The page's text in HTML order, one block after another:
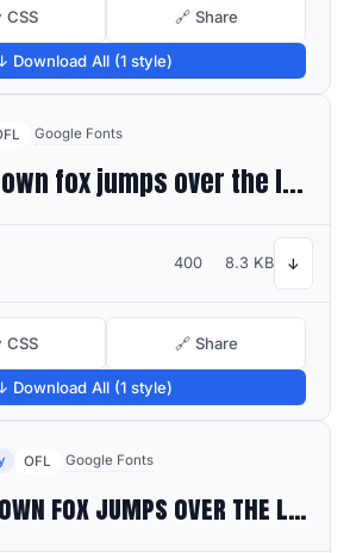
🔗 Share
Download All (1 style)
Google Fonts
The quick brown fox jumps over the lazy dog
400 8.3 KB ↓
🔗 Share
Download All (1 style)
OFL Google Fonts
The quick brown fox jumps over the lazy dog